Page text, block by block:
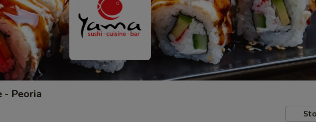
- Peoria